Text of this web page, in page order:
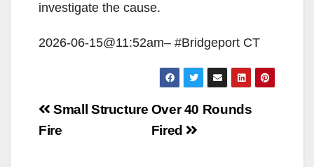
investigate the cause.
2026-06-15@11:52am– #Bridgeport CT
Post
navigation
Over 40 Rounds
Fired
Small Structure
Fire